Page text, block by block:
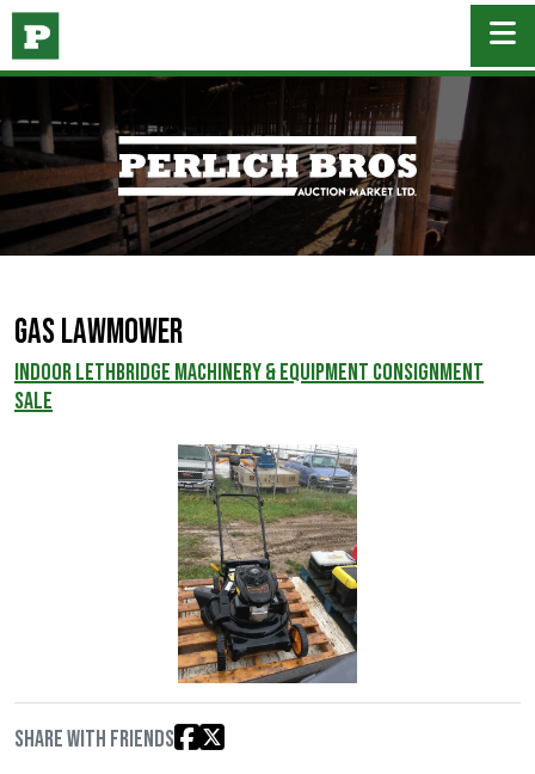
Gas Lawmower
INDOOR LETHBRIDGE MACHINERY & EQUIPMENT CONSIGNMENT
SALE
Share with friends